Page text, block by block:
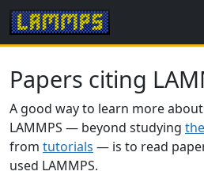
Papers citing
A good way to learn more
LAMMPS — beyond studying
from tutorials — is to read
used LAMMPS.